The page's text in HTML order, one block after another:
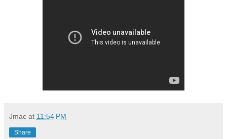
Jmac at 11:54 PM
Share